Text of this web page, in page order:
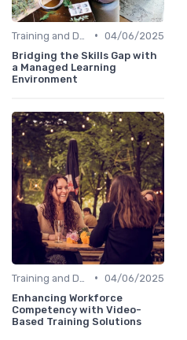
• 04/06/2025
Bridging the Skills Gap with
a Managed Learning
Environment
• 04/06/2025
Enhancing Workforce
Competency with Video-
Based Training Solutions